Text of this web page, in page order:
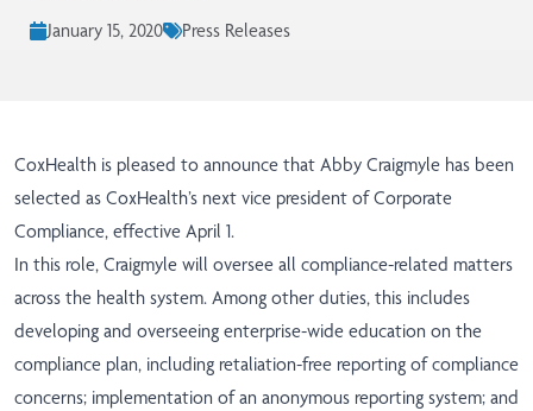
January 15, 2020
Press Releases
CoxHealth is pleased to announce that Abby Craigmyle has been
selected as CoxHealth’s next vice president of Corporate
Compliance, effective April 1.
In this role, Craigmyle will oversee all compliance-related matters
across the health system. Among other duties, this includes
developing and overseeing enterprise-wide education on the
compliance plan, including retaliation-free reporting of compliance
concerns; implementation of an anonymous reporting system; and